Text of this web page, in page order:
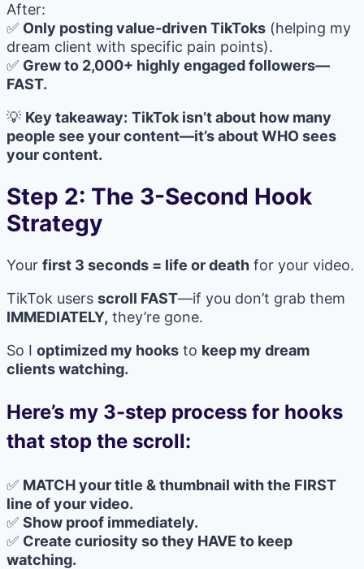
After:
✅ Only posting value-driven TikToks (helping my
dream client with specific pain points).
✅ Grew to 2,000+ highly engaged followers—
FAST.
💡 Key takeaway: TikTok isn’t about how many
people see your content—it’s about WHO sees
your content.
Step 2: The 3-Second Hook
Strategy
Your first 3 seconds = life or death for your video.
TikTok users scroll FAST—if you don’t grab them
IMMEDIATELY, they’re gone.
So I optimized my hooks to keep my dream
clients watching.
Here’s my 3-step process for hooks
that stop the scroll:
✅ MATCH your title & thumbnail with the FIRST
line of your video.
✅ Show proof immediately.
✅ Create curiosity so they HAVE to keep
watching.